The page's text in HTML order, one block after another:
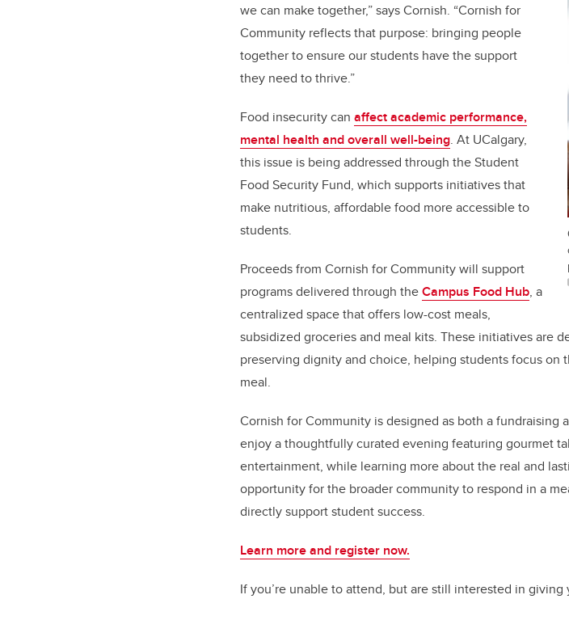
we can make together,” says Cornish. “Cornish for
Community reflects that purpose: bringing people
together to ensure our students have the support
they need to thrive.”
Food insecurity can affect academic performance,
mental health and overall well-being. At UCalgary,
this issue is being addressed through the Student
Food Security Fund, which supports initiatives that
make nutritious, affordable food more accessible to
students.
Proceeds from Cornish for Community will support
programs delivered through theCampus Food Hub, a
centralized space that offers low-cost meals,
subsidized groceries and meal kits. These initiatives are
preserving dignity and choice, helping students focus
meal.
Cornish for Community is designed as both a
enjoy a thoughtfully curated evening featuring gourmet
entertainment, while learning more about the real and
opportunity for the broader community to respond in a
directly support student success.
Learn more and register now.
If you’re unable to attend, but are still interested in giving